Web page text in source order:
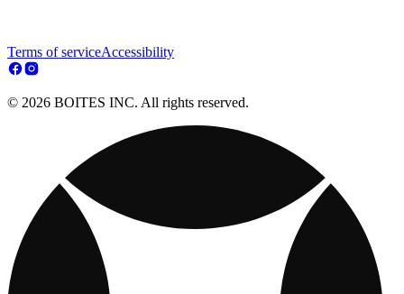
Terms of serviceAccessibility
© 2026 BOITES INC. All rights reserved.